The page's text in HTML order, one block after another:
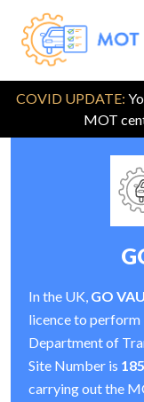
COVID UPDATE:
MOT
In the UK, GO
licence to
Department of
Site Number is
carrying out the